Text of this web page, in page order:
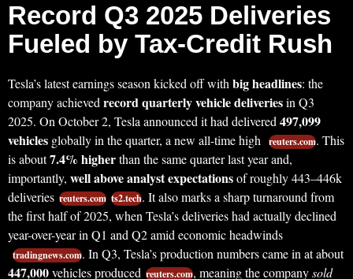
Record Q3 2025 Deliveries
Fueled by Tax-Credit Rush
Tesla’s latest earnings season kicked off withbig headlines: the
company achievedrecord quarterly vehicle deliveriesin Q3
2025. On October 2, Tesla announced it had delivered497,099
vehicles globally in the quarter, a new all-time high reuters.com. This
is about7.4% higherthan the same quarter last year and,
importantly, well above analyst expectationsof roughly 443–446k
deliveries reuters.com ts2.tech. It also marks a sharp turnaround from
the first half of 2025, when Tesla’s deliveries had actually declined
year-over-year in Q1 and Q2 amid economic headwinds
tradingnews.com. In Q3, Tesla’s production numbers came in at about
447,000vehicles produced reuters.com, meaning the companysold